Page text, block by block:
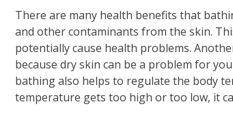
There are many health benefits that
and other contaminants from the skin.
potentially cause health problems.
because dry skin can be a problem for
bathing also helps to regulate the body
temperature gets too high or too low, it